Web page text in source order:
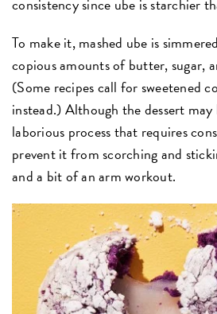
To make it, mashed ube is
copious amounts of butter, sugar,
(Some recipes call for sweetened
instead.) Although the dessert may
laborious process that requires
prevent it from scorching and
and a bit of an arm workout.